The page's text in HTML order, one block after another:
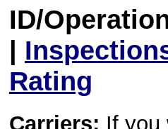
ID/
|
Rating
Carriers: If you